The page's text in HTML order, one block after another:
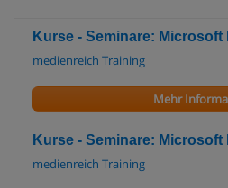
Kurse - Seminare: Microsoft
medienreich Training
Mehr
Kurse - Seminare:
medienreich Training